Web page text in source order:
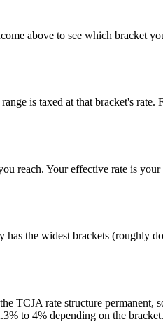
above to see which bracket
is taxed at that bracket's
reach. Your effective rate is
the widest brackets (roughly
TCJA rate structure
to 4% depending on the bracket.